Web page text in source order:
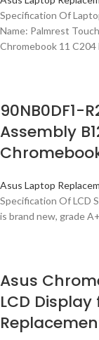
Specification Of
Name: Palmrest
Chromebook 11 C204
90NB0DF1-
Assembly
Asus Laptop
Specification Of LCD
is brand new, grade
Asus
LCD